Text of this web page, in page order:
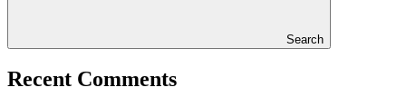
Search
Recent Comments